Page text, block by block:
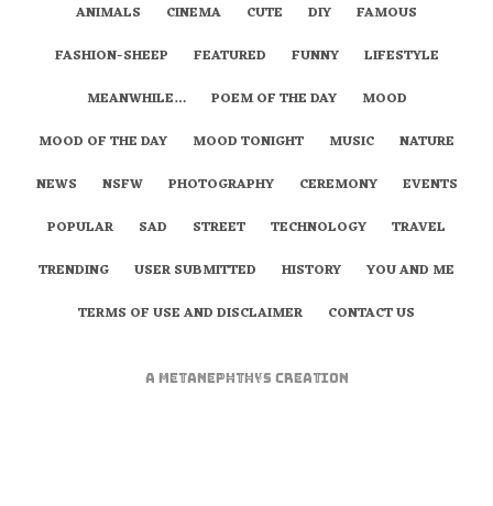
ANIMALS
CINEMA CUTE DIY
FAMOUS
FASHION-SHEEP
FEATURED FUNNY
LIFESTYLE
MEANWHILE…
POEM OF THE DAY
MOOD
MOOD OF THE DAY
MOOD TONIGHT MUSIC
NATURE
NEWS
NSFW PHOTOGRAPHY CEREMONY
EVENTS
POPULAR
SAD STREET TECHNOLOGY
TRAVEL
TRENDING
USER SUBMITTED HISTORY
YOU AND ME
TERMS OF USE AND DISCLAIMER
CONTACT US
A metaNEPHTHYS Creation